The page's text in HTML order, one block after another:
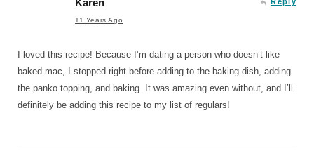
Karen
11 Years Ago
Reply
I loved this recipe! Because I’m dating a person who doesn’t like
baked mac, I stopped right before adding to the baking dish, adding
the panko topping, and baking. It was amazing even without, and I’ll
definitely be adding this recipe to my list of regulars!